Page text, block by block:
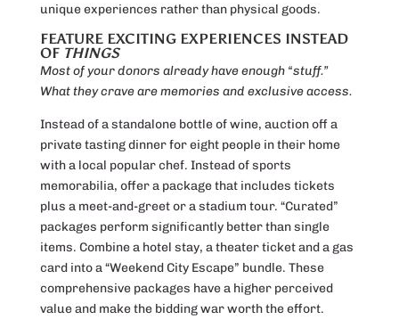
unique experiences rather than physical goods.
FEATURE EXCITING EXPERIENCES INSTEAD
OF THINGS
Most of your donors already have enough “stuff.”
What they crave are memories and exclusive access.
Instead of a standalone bottle of wine, auction off a
private tasting dinner for eight people in their home
with a local popular chef. Instead of sports
memorabilia, offer a package that includes tickets
plus a meet-and-greet or a stadium tour. “Curated”
packages perform significantly better than single
items. Combine a hotel stay, a theater ticket and a gas
card into a “Weekend City Escape” bundle. These
comprehensive packages have a higher perceived
value and make the bidding war worth the effort.